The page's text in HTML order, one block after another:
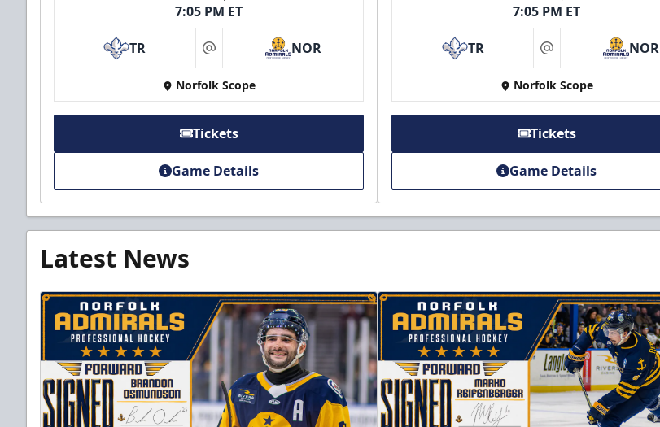
7:05 PM ET
TR at NOR
Norfolk Scope
Tickets
Game Details
7:05 PM ET
TR at NOR
Norfolk Scope
Tickets
Game Details
Latest News